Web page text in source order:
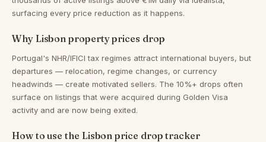
surfacing every price reduction as it happens.
Why Lisbon property prices drop
Portugal's NHR/IFICI tax regimes attract international buyers, but
departures — relocation, regime changes, or currency
headwinds — create motivated sellers. The 10%+ drops often
surface on listings that were acquired during Golden Visa
activity and are now being exited.
How to use the Lisbon price drop tracker